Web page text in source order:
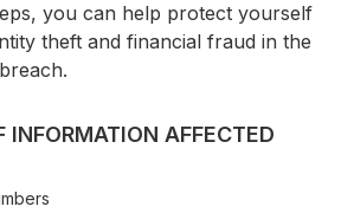
you can help protect yourself
theft and financial fraud in the
INFORMATION AFFECTED